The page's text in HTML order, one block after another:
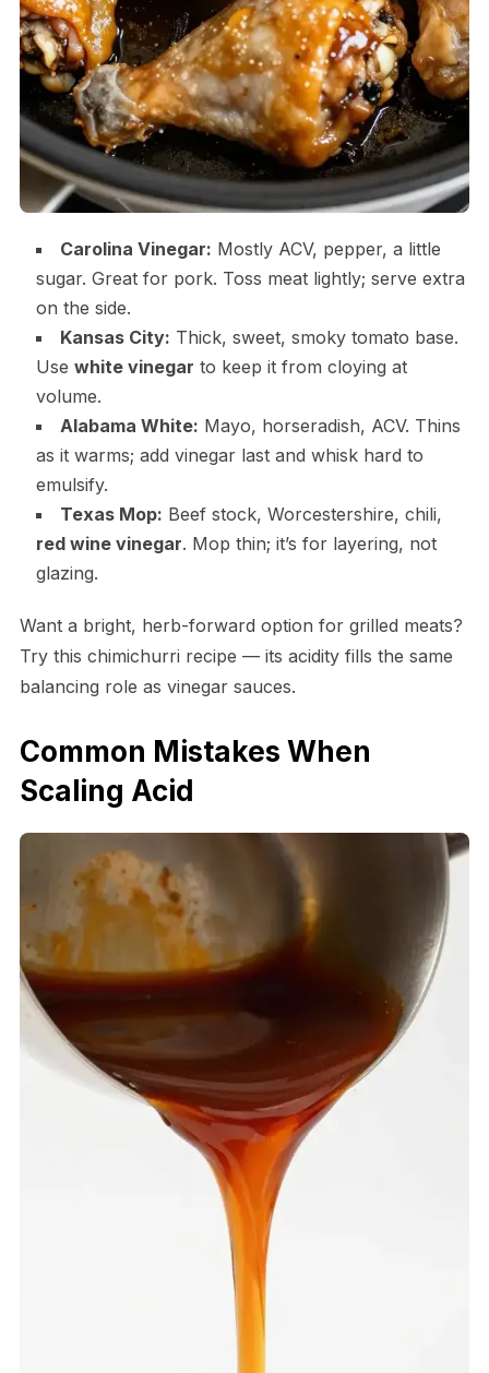
Carolina Vinegar: Mostly ACV, pepper, a little
sugar. Great for pork. Toss meat lightly; serve extra
on the side.
Kansas City: Thick, sweet, smoky tomato base.
Use white vinegar to keep it from cloying at
volume.
Alabama White: Mayo, horseradish, ACV. Thins
as it warms; add vinegar last and whisk hard to
emulsify.
Texas Mop: Beef stock, Worcestershire, chili,
red wine vinegar. Mop thin; it’s for layering, not
glazing.
Want a bright, herb-forward option for grilled meats?
Try this chimichurri recipe — its acidity fills the same
balancing role as vinegar sauces.
Common Mistakes When
Scaling Acid